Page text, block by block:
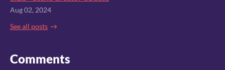
Aug 02, 2024
See all posts
Comments